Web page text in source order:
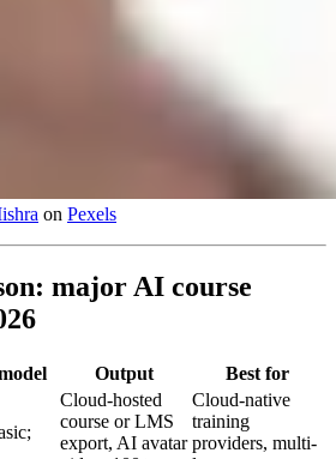
on Pexels
major AI course
Output Best for
Cloud-hosted
course or LMS
export, AI avatar
Cloud-native
training
providers, multi-